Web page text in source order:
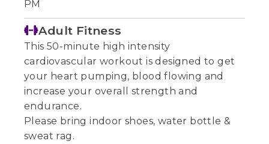
PM
Adult Fitness
This 50-minute high intensity
cardiovascular workout is designed to get
your heart pumping, blood flowing and
increase your overall strength and
endurance.
Please bring indoor shoes, water bottle &
sweat rag.